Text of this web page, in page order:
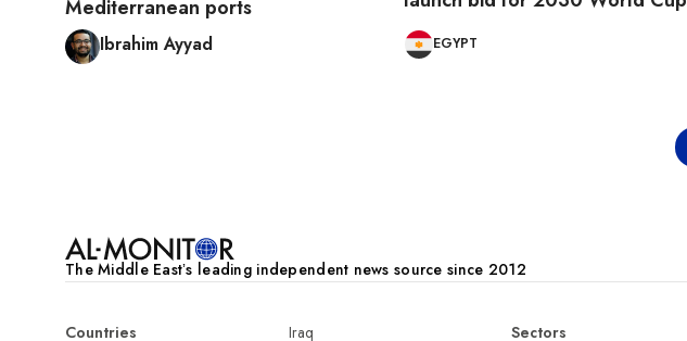
Mediterranean ports
Ibrahim Ayyad EGYPT
The Middle Eastʼs leading independent news source since 2012
Countries Iraq Sectors